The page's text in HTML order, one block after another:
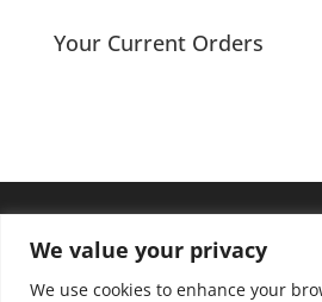
We value your privacy
We use cookies to enhance your
through
Your Current Orders